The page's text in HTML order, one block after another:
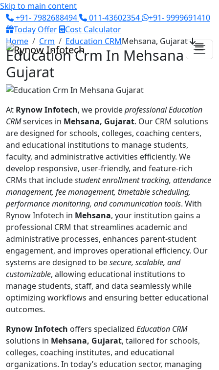
Skip to main content
+91- 7982688494
011-43602354
+91- 9999691410
Today Offer
Cost Calculator
Home
Crm Education CRMMehsana, Gujarat
Education Crm In Mehsana
Gujarat
At Rynow Infotech, we provideprofessional Education
CRMservices in Mehsana, Gujarat. Our CRM solutions
are designed for schools, colleges, coaching centers,
and educational institutions to manage students,
faculty, and administrative activities efficiently. We
develop responsive, user-friendly, and feature-rich
CRMs that includestudent enrollment tracking, attendance
management, fee management, timetable scheduling,
performance monitoring, and communication tools. With
Rynow Infotech in Mehsana, your institution gains a
professional CRM that streamlines academic and
administrative processes, enhances parent-student
engagement, and improves operational efficiency. Our
systems are designed to besecure, scalable, and
customizable, allowing educational institutions to
manage students, staff, and data seamlessly while
optimizing workflows and ensuring better educational
outcomes.
Rynow Infotech offers specialized Education CRM
solutions in Mehsana, Gujarat, tailored for schools,
colleges, coaching institutes, and educational
organizations. In today’s education sector, managing